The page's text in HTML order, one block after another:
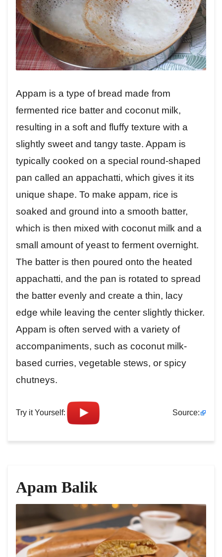
Appam is a type of bread made from
fermented rice batter and coconut milk,
resulting in a soft and fluffy texture with a
slightly sweet and tangy taste. Appam is
typically cooked on a special round-shaped
pan called an appachatti, which gives it its
unique shape. To make appam, rice is
soaked and ground into a smooth batter,
which is then mixed with coconut milk and a
small amount of yeast to ferment overnight.
The batter is then poured onto the heated
appachatti, and the pan is rotated to spread
the batter evenly and create a thin, lacy
edge while leaving the center slightly thicker.
Appam is often served with a variety of
accompaniments, such as coconut milk-
based curries, vegetable stews, or spicy
chutneys.
Try it Yourself: Source:
Apam Balik